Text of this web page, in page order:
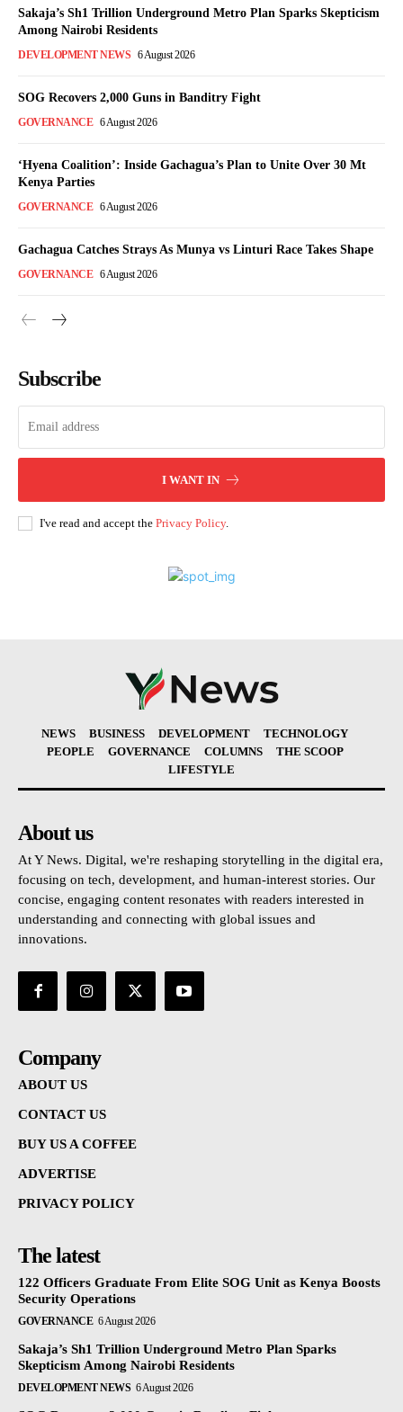
Sakaja’s Sh1 Trillion Underground Metro Plan Sparks Skepticism
Among Nairobi Residents
DEVELOPMENT NEWS 6 August 2026
SOG Recovers 2,000 Guns in Banditry Fight
GOVERNANCE 6 August 2026
‘Hyena Coalition’: Inside Gachagua’s Plan to Unite Over 30 Mt
Kenya Parties
GOVERNANCE 6 August 2026
Gachagua Catches Strays As Munya vs Linturi Race Takes Shape
GOVERNANCE 6 August 2026
Subscribe
I WANT IN
I've read and accept the Privacy Policy.
NEWS BUSINESS DEVELOPMENT
TECHNOLOGY
PEOPLE
GOVERNANCE COLUMNS
THE SCOOP
LIFESTYLE
About us
At Y News. Digital, we're reshaping storytelling in the digital era,
focusing on tech, development, and human-interest stories. Our
concise, engaging content resonates with readers interested in
understanding and connecting with global issues and
innovations.
Company
ABOUT US
CONTACT US
BUY US A COFFEE
ADVERTISE
PRIVACY POLICY
The latest
122 Officers Graduate From Elite SOG Unit as Kenya Boosts
Security Operations
GOVERNANCE 6 August 2026
Sakaja’s Sh1 Trillion Underground Metro Plan Sparks
Skepticism Among Nairobi Residents
DEVELOPMENT NEWS 6 August 2026